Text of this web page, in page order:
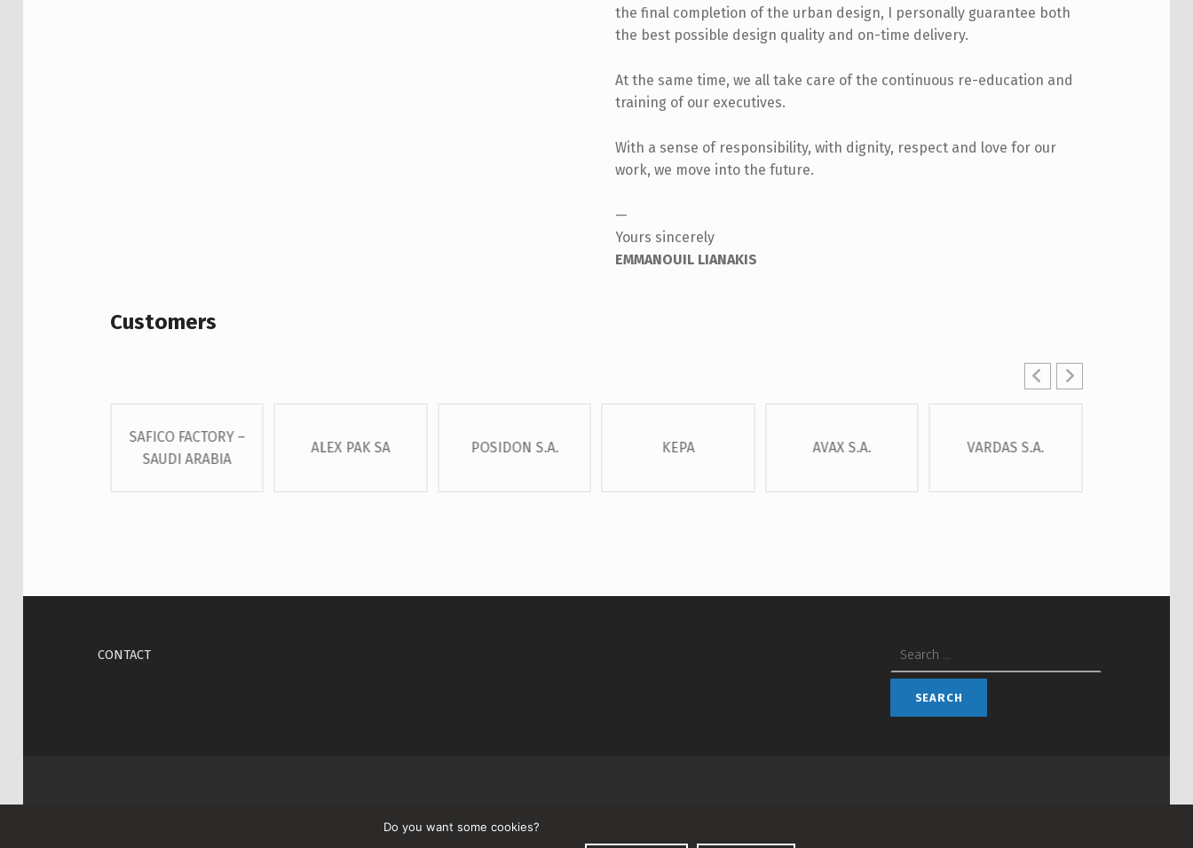
the final completion of the urban design, I personally guarantee both
the best possible design quality and on-time delivery.
At the same time, we all take care of the continuous re-education and
training of our executives.
With a sense of responsibility, with dignity, respect and love for our
work, we move into the future.
—
Yours sincerely
EMMANOUIL LIANAKIS
Customers
SAFICO FACTORY –
SAUDI ARABIA
ALEX PAK SA POSIDON S.A. KEPA AVAX S.A. VARDAS S.A.
Skip back to main navigation
CONTACT
Do you want some cookies?